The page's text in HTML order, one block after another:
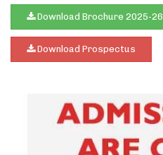
Download Brochure 2025-26
Download Prospectus